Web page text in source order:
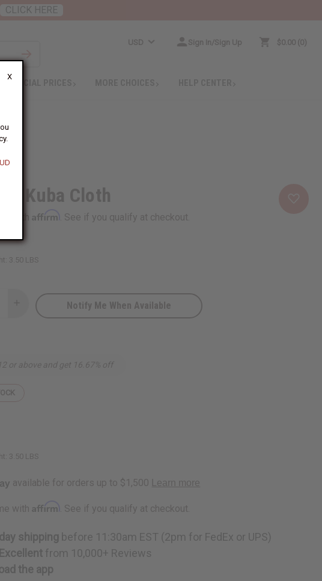
X
USD Sign In/Sign Up $0.00 0
SPECIAL PRICES
Kuba Cloth
withAffirm . See if you qualify at checkout.
3.50 LBS
Quantity
Notify Me When Available
or above and get 16.67% off
3.50 LBS
with Affirm . See if you qualify at checkout.
shipping before 11:30am EST (2pm for FedEx or UPS)
from 10,000+ Reviews
the app
CLICK HERE